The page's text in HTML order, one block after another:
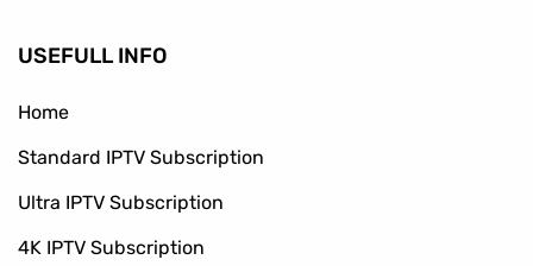
USEFULL INFO
Home
Standard IPTV Subscription
Ultra IPTV Subscription
4K IPTV Subscription